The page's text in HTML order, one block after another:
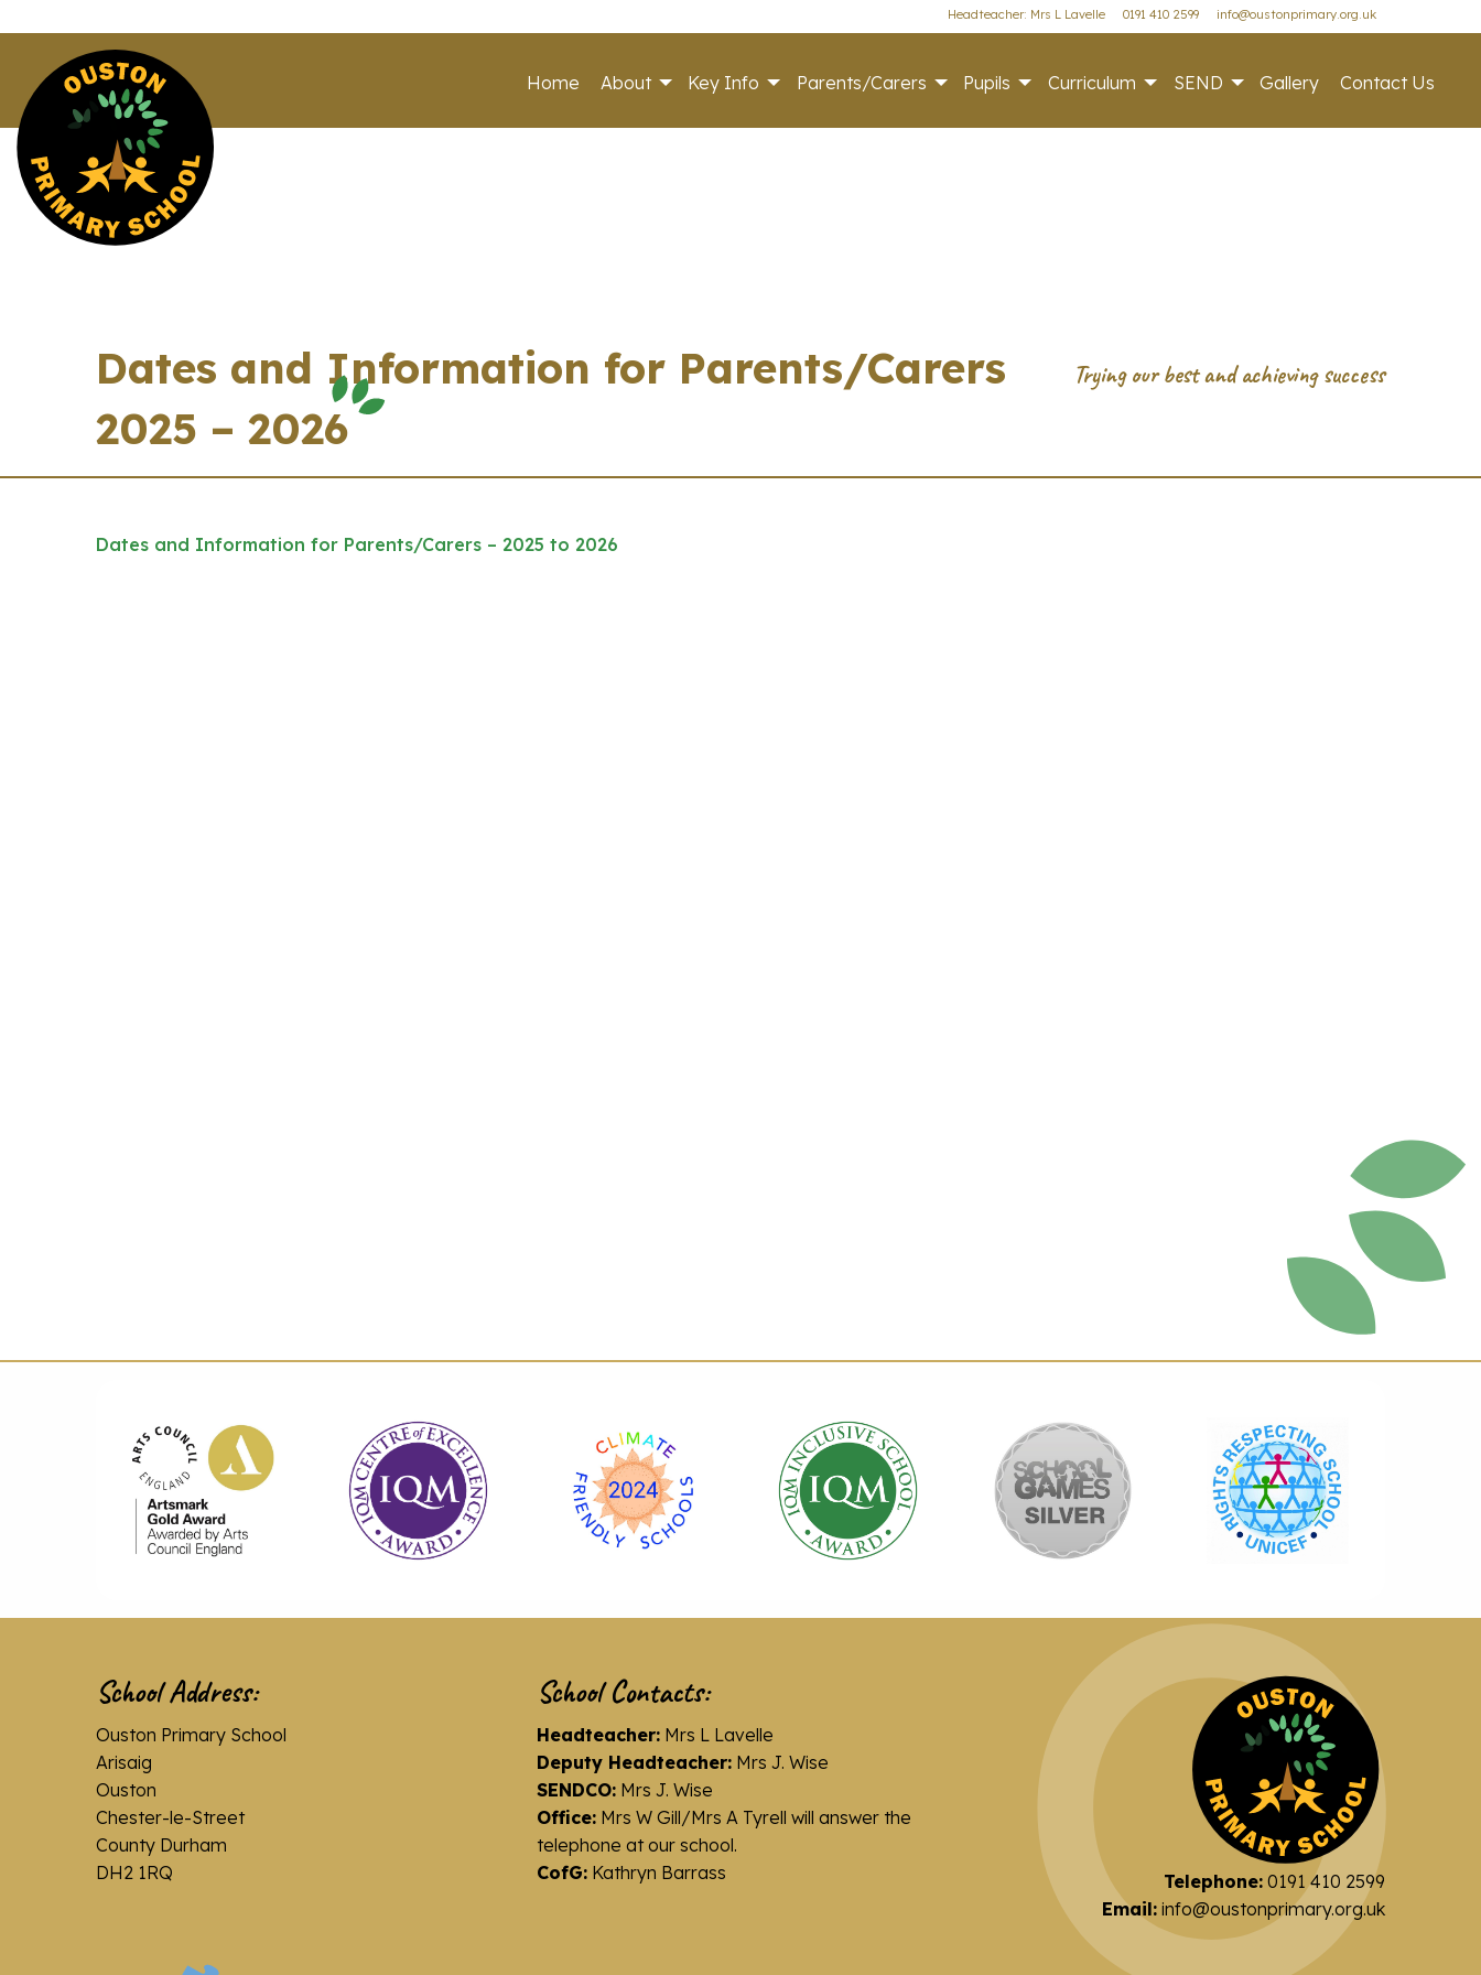
Headteacher: Mrs L Lavelle 0191 410 2599 info@oustonprimary.org.uk
Home About Key Info Parents/Carers Pupils Curriculum SEND Gallery Contact Us
Dates and Information for Parents/Carers
2025 – 2026
Dates and Information for Parents/Carers – 2025 to 2026
School Address:
Ouston Primary School
Arisaig
Ouston
Chester-le-Street
County Durham
DH2 1RQ
School Contacts:
Headteacher:Mrs L Lavelle
Deputy Headteacher:Mrs J. Wise
SENDCO:Mrs J. Wise
Office:Mrs W Gill/Mrs A Tyrell will answer the
telephone at our school.
CofG:Kathryn Barrass Telephone:0191 410 2599
Email: info@oustonprimary.org.uk